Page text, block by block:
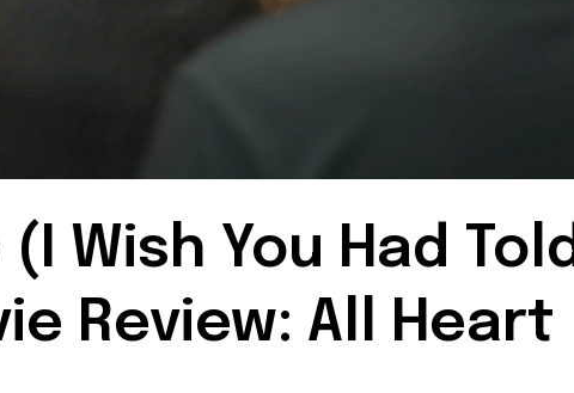
Wish You Had Told
Review: All Heart